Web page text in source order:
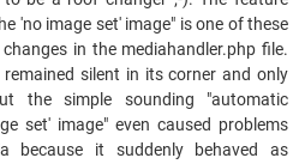
'no image set' image" is one of these
in the mediahandler.php file.
silent in its corner and only
the simple sounding "automatic
set' image" even caused problems
because it suddenly behaved as